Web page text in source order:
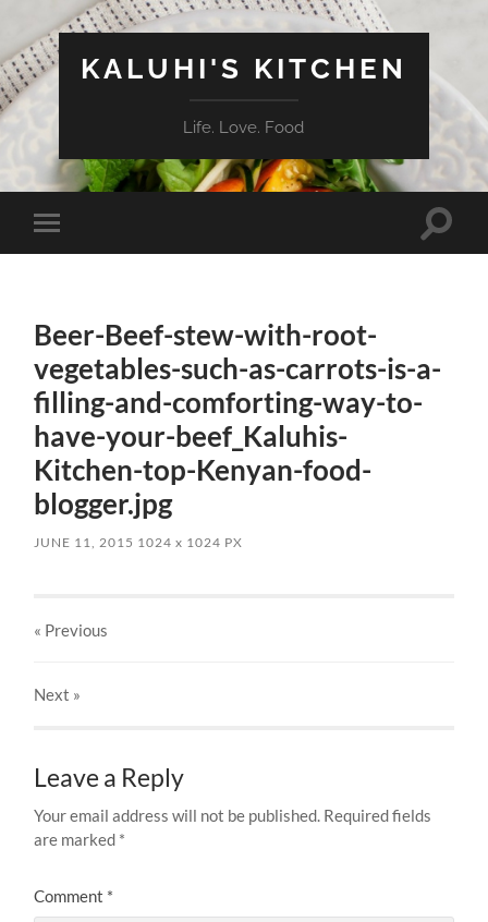
KALUHI'S KITCHEN
Life. Love. Food
Toggle
mobile
Toggle
Beer-Beef-stew-with-root-
vegetables-such-as-carrots-is-a-
filling-and-comforting-way-to-
have-your-beef_Kaluhis-
Kitchen-top-Kenyan-food-
blogger.jpg
JUNE 11, 2015 1024x 1024 PX
« Previous
Next »
Leave a Reply
Your email address will not be published. Required fields
are marked *
Comment *